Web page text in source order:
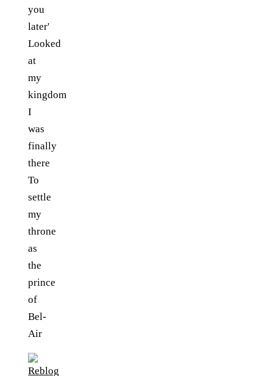
you
later'
Looked
at
my
kingdom
I
was
finally
there
To
settle
my
throne
as
the
prince
of
Bel-
Air